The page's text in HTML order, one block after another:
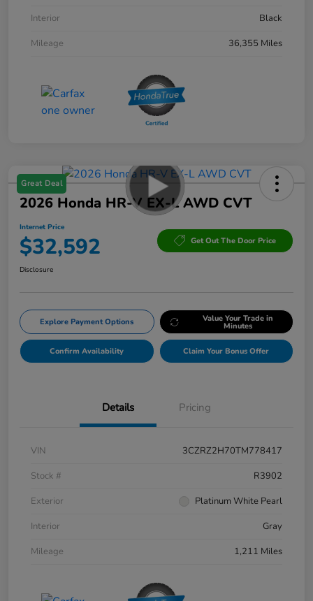
Interior
Black
Mileage
36,355 Miles
Great Deal
2026 Honda HR-V EX-L AWD CVT
Internet Price
$32,592 Get Out The Door Price
Disclosure
Explore Payment Options Value Your Trade in
Minutes
Confirm Availability Claim Your Bonus Offer
Details Pricing
VIN
3CZRZ2H70TM778417
Stock #
R3902
Exterior
Platinum White Pearl
Interior
Gray
Mileage
1,211 Miles